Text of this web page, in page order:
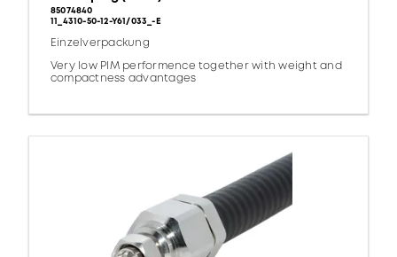
85074840
11_4310-50-12-Y61/033_-E
Einzelverpackung
Very low PIM performence together with weight and
compactness advantages